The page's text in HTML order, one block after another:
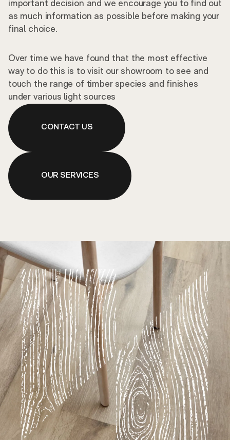
important decision and we encourage you to find out
as much information as possible before making your
final choice.
Over time we have found that the most effective
way to do this is to visit our showroom to see and
touch the range of timber species and finishes
under various light sources
CONTACT US
OUR SERVICES